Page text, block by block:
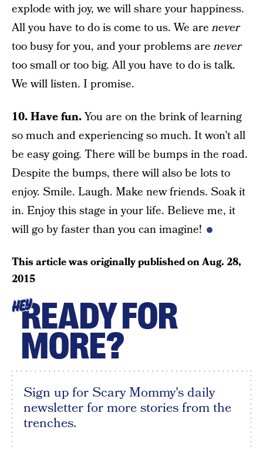
explode with joy, we will share your happiness.
All you have to do is come to us. We arenever
too busy for you, and your problems arenever
too small or too big. All you have to do is talk.
We will listen. I promise.
10. Have fun.You are on the brink of learning
so much and experiencing so much. It won’t all
be easy going. There will be bumps in the road.
Despite the bumps, there will also be lots to
enjoy. Smile. Laugh. Make new friends. Soak it
in. Enjoy this stage in your life. Believe me, it
will go by faster than you can imagine!
This article was originally published onAug. 28,
2015
HEYREADY FOR
MORE?
Sign up for Scary Mommy's daily
newsletter for more stories from the
trenches.